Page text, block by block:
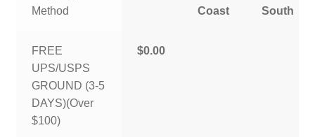
Method
Coast
South
FREE
UPS/USPS
GROUND (3-5
DAYS)(Over
$100)
$0.00